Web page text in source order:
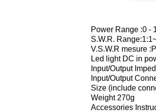
Power Range :0 -
S.W.R.
V.S.W.R mesure
Led light DC in
Input/Output
Input/Output
Size (include
Weight 270g
Accessories